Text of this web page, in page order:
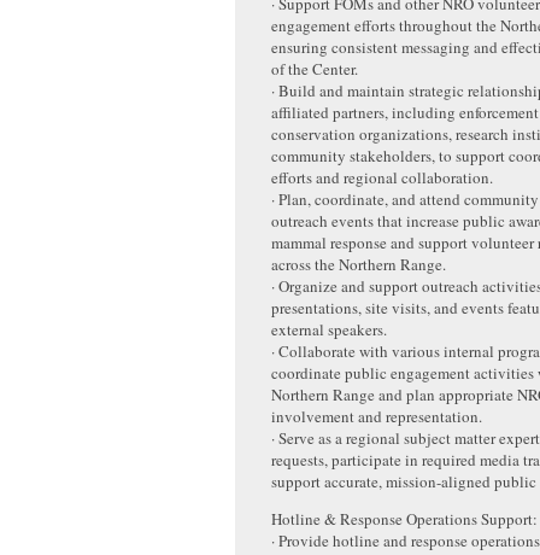
engagement efforts throughout the
ensuring consistent messaging and
of the Center.
· Build and maintain strategic
affiliated partners, including
conservation organizations, research
community stakeholders, to support
efforts and regional collaboration.
· Plan, coordinate, and attend
outreach events that increase public
mammal response and support
across the Northern Range.
· Organize and support outreach
presentations, site visits, and events
external speakers.
· Collaborate with various internal
coordinate public engagement
Northern Range and plan appropriate
involvement and representation.
· Serve as a regional subject matter
requests, participate in required media
support accurate, mission-aligned
Hotline & Response Operations
· Provide hotline and response